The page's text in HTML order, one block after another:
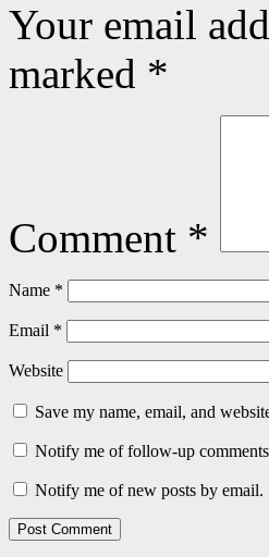
Your email
marked *
Comment *
Name *
Email *
Website
Save my name, email, and
Notify me of follow-up
Notify me of new posts by email.